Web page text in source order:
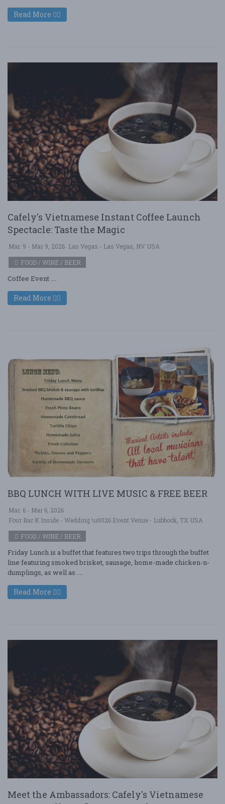
Read More
Cafely's Vietnamese Instant Coffee Launch
Spectacle: Taste the Magic
Mar. 9 - Mar 9, 2026 Las Vegas - Las Vegas, NV USA
FOOD / WINE / BEER
Coffee Event ....
Read More
BBQ LUNCH WITH LIVE MUSIC & FREE BEER
Mar. 6 - Mar 6, 2026
Four Bar K Inside - Wedding \u0026 Event Venue - Lubbock, TX USA
FOOD / WINE / BEER
Friday Lunch is a buffet that features two trips through the buffet
line featuring smoked brisket, sausage, home-made chicken-n-
dumplings, as well as ....
Read More
Meet the Ambassadors: Cafely's Vietnamese